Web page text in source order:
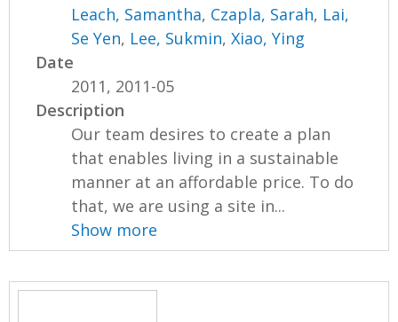
Leach, Samantha, Czapla, Sarah, Lai,
Se Yen, Lee, Sukmin,Xiao, Ying
Date
2011, 2011-05
Description
Our team desires to create a plan
that enables living in a sustainable
manner at an affordable price. To do
that, we are using a site in...
Show more